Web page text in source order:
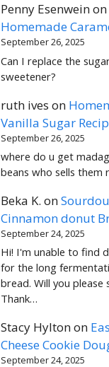
Penny Esenweinon
Homemade
September 26, 2025
Can I replace the
sweetener?
ruth ives on
Vanilla Sugar
September 26, 2025
where do u get
beans who sells them r
Beka K. on
Cinnamon donut
September 24, 2025
Hi! I'm unable to find
for the long
bread. Will you please
Thank…
Stacy Hyltonon
Cheese Cookie
September 24, 2025